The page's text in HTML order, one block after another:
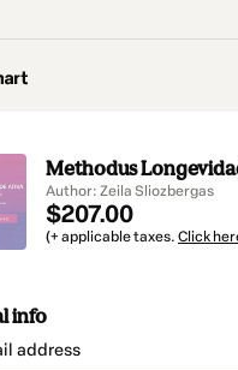
Methodus
Author: Zeila Sliozbergas
$207.00
(+ applicable taxes. Click
info
address